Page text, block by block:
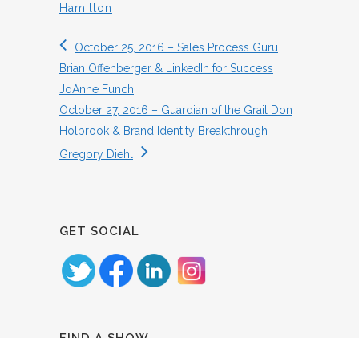
Hamilton
October 25, 2016 – Sales Process Guru
Brian Offenberger & LinkedIn for Success
JoAnne Funch
October 27, 2016 – Guardian of the Grail Don
Holbrook & Brand Identity Breakthrough
Gregory Diehl
GET SOCIAL